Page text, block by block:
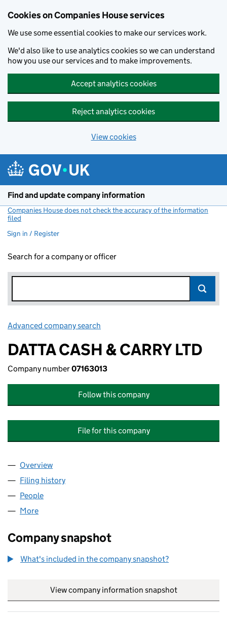
Cookies on Companies House services
We use some essential cookies to make our services work.
We'd also like to use analytics cookies so we can understand
how you use our services and to make improvements.
Accept analytics cookies
Reject analytics cookies
View cookies
Find and update company information
Companies House does not check the accuracy of the information
filed
Sign in / Register
Search for a company or officer
Advanced company search
DATTA CASH & CARRY LTD
Company number07163013
Follow this company
File for this company
Company
Overview
Filing history
People
More
Company snapshot
What's included in the company snapshot?
View company information snapshot